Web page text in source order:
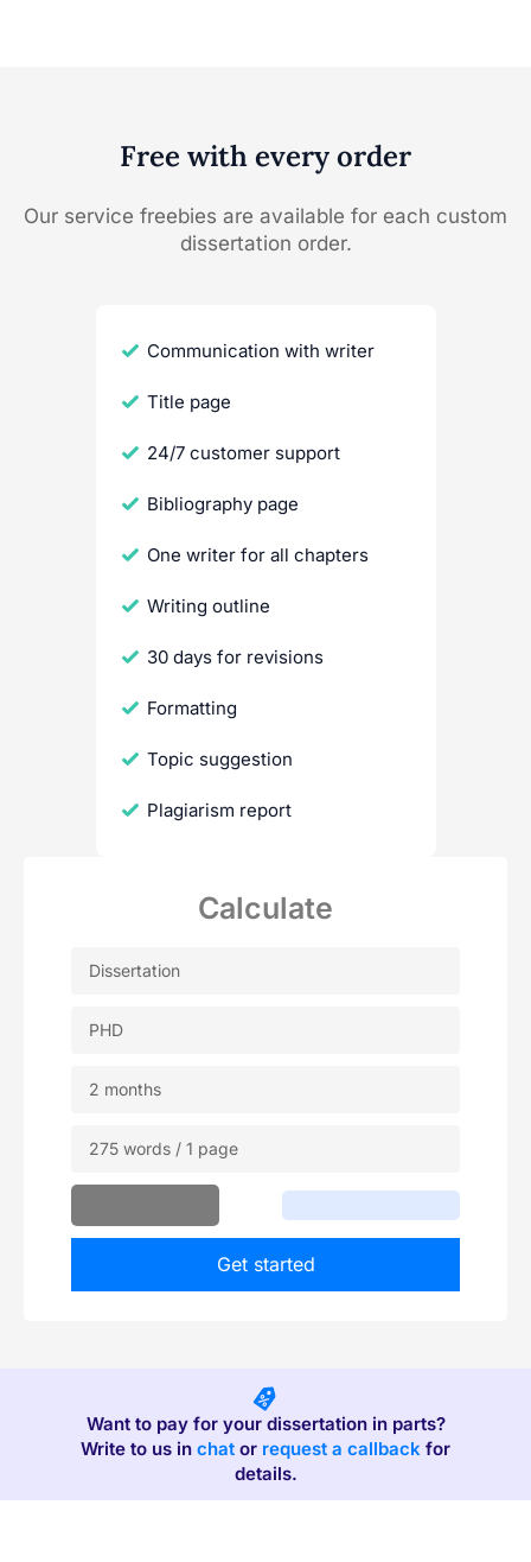
Free with every order
Our service freebies are available for each custom
dissertation order.
Communication with writer
Title page
24/7 customer support
Bibliography page
One writer for all chapters
Writing outline
30 days for revisions
Formatting
Topic suggestion
Plagiarism report
Calculate
Dissertation
PHD
2 months
275 words / 1 page
Get started
Want to pay for your dissertation in parts?
Write to us in chat or request a callback for
details.